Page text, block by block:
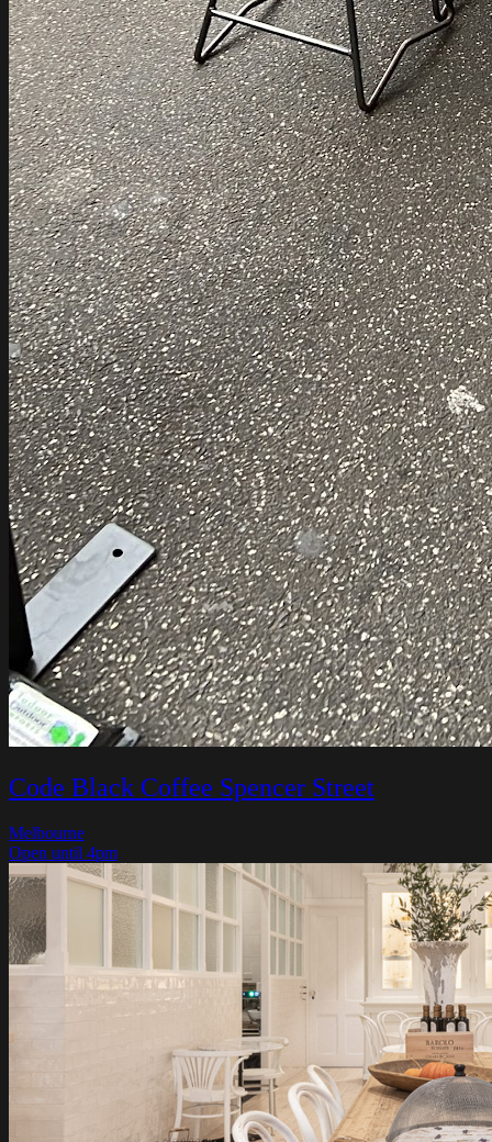
Code Black Coffee Spencer Street
Melbourne
Open until 4pm